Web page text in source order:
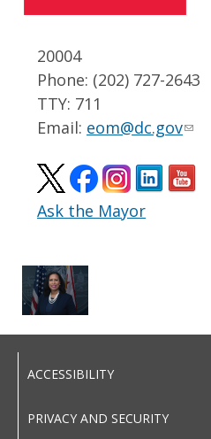
20004
Phone: (202) 727-2643
TTY: 711
Email: eom@dc.gov
Ask the Mayor
ACCESSIBILITY
PRIVACY AND SECURITY